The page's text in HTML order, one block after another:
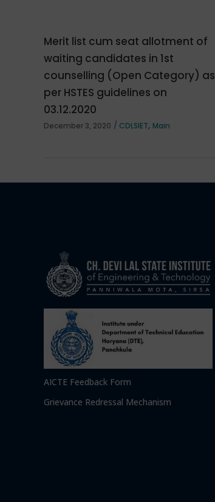
Merit list cum seat allotment of
waiting candidates in 1st
counselling (Open Category) as
per HSTES guidelines on
03.12.2020
December 3, 2020 CDLSIET, Main
AICTE Feedback Form
Grievance Redressal Mechanism